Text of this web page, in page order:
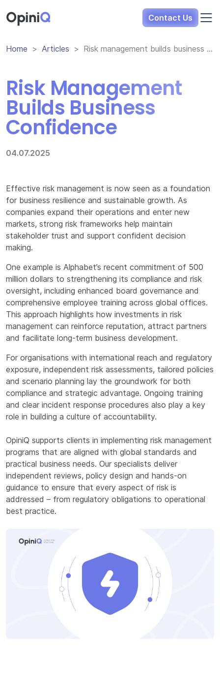
OpiniQ Contact Us
Home Articles Risk management builds business confidence
Risk Management
Builds Business
Confidence
04.07.2025
Effective risk management is now seen as a foundation
for business resilience and sustainable growth. As
companies expand their operations and enter new
markets, strong risk frameworks help maintain
stakeholder trust and support confident decision
making.
One example is Alphabet’s recent commitment of 500
million dollars to strengthening its compliance and risk
oversight, including enhanced board governance and
comprehensive employee training across global offices.
This approach highlights how investments in risk
management can reinforce reputation, attract partners
and facilitate long-term business development.
For organisations with international reach and regulatory
exposure, independent risk assessments, tailored policies
and scenario planning lay the groundwork for both
compliance and strategic advantage. Ongoing training
and clear incident response procedures also play a key
role in building a culture of accountability.
OpiniQ supports clients in implementing risk management
programs that are aligned with global standards and
practical business needs. Our specialists deliver
independent reviews, policy design and hands-on
guidance to ensure that every aspect of risk is
addressed – from regulatory obligations to operational
best practice.